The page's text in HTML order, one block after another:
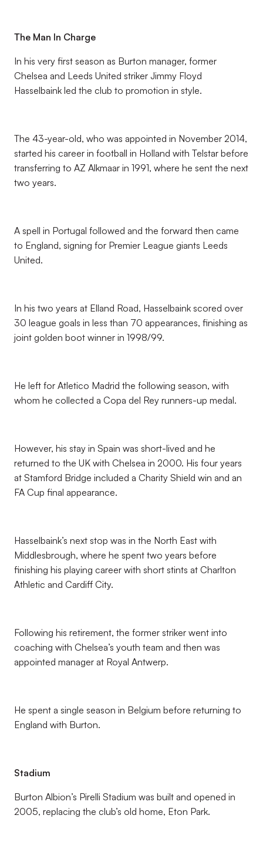
The Man In Charge
In his very first season as Burton manager, former
Chelsea and Leeds United striker Jimmy Floyd
Hasselbaink led the club to promotion in style.
The 43-year-old, who was appointed in November 2014,
started his career in football in Holland with Telstar before
transferring to AZ Alkmaar in 1991, where he sent the next
two years.
A spell in Portugal followed and the forward then came
to England, signing for Premier League giants Leeds
United.
In his two years at Elland Road, Hasselbaink scored over
30 league goals in less than 70 appearances, finishing as
joint golden boot winner in 1998/99.
He left for Atletico Madrid the following season, with
whom he collected a Copa del Rey runners-up medal.
However, his stay in Spain was short-lived and he
returned to the UK with Chelsea in 2000. His four years
at Stamford Bridge included a Charity Shield win and an
FA Cup final appearance.
Hasselbaink’s next stop was in the North East with
Middlesbrough, where he spent two years before
finishing his playing career with short stints at Charlton
Athletic and Cardiff City.
Following his retirement, the former striker went into
coaching with Chelsea’s youth team and then was
appointed manager at Royal Antwerp.
He spent a single season in Belgium before returning to
England with Burton.
Stadium
Burton Albion’s Pirelli Stadium was built and opened in
2005, replacing the club’s old home, Eton Park.